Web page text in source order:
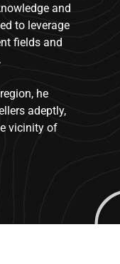
and
to leverage
fields and
he
adeptly,
vicinity of